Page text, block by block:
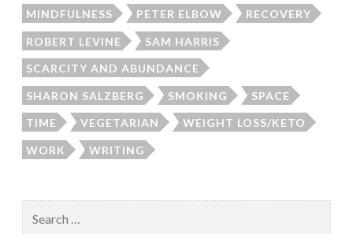
MINDFULNESS PETER ELBOW RECOVERY
ROBERT LEVINE SAM HARRIS
SCARCITY AND ABUNDANCE
SHARON SALZBERG SMOKING SPACE
TIME VEGETARIAN WEIGHT LOSS/KETO
WORK WRITING
for: